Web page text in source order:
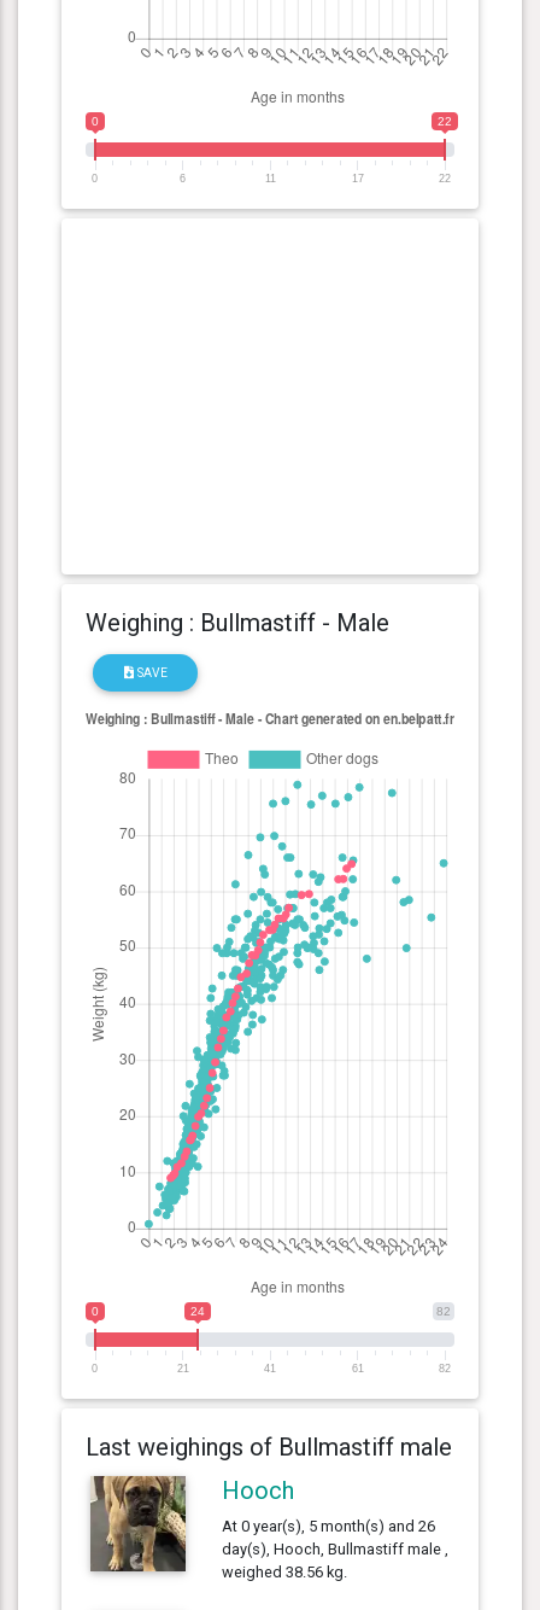
0 22
0 6 11 17 22
Weighing : Bullmastiff - Male
SAVE
82
0 24
0 21 41 61 82
Last weighings of Bullmastiff male
Hooch
At 0 year(s), 5 month(s) and 26
day(s), Hooch, Bullmastiff male ,
weighed 38.56 kg.